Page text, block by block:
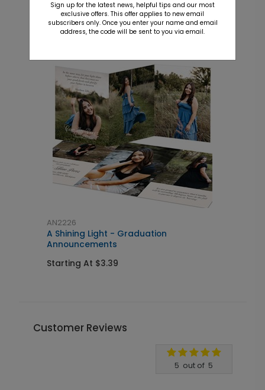
Related Products
AN2226
A Shining Light - Graduation
Announcements
Starting At $3.39
Customer Reviews
5 out of 5
Sign up for the latest news, helpful tips and our most
exclusive offers. This offer applies to new email
subscribers only. Once you enter your name and email
address, the code will be sent to you via email.